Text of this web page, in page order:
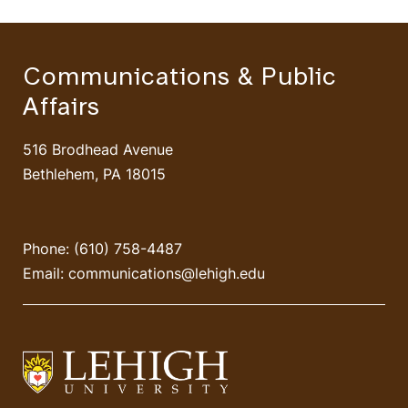
Communications & Public
Affairs
516 Brodhead Avenue
Bethlehem, PA 18015
Phone: (610) 758-4487
Email: communications@lehigh.edu